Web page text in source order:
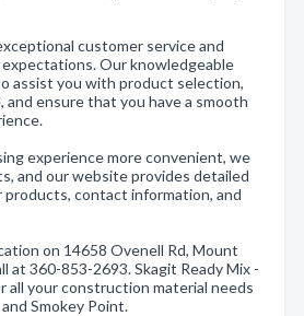
customer service and
Our knowledgeable
assist you with product selection,
and ensure that you have a smooth
experience more convenient, we
and our website provides detailed
contact information, and
on 14658 Ovenell Rd, Mount
at 360-853-2693. Skagit Ready Mix -
all your construction material needs
Smokey Point.